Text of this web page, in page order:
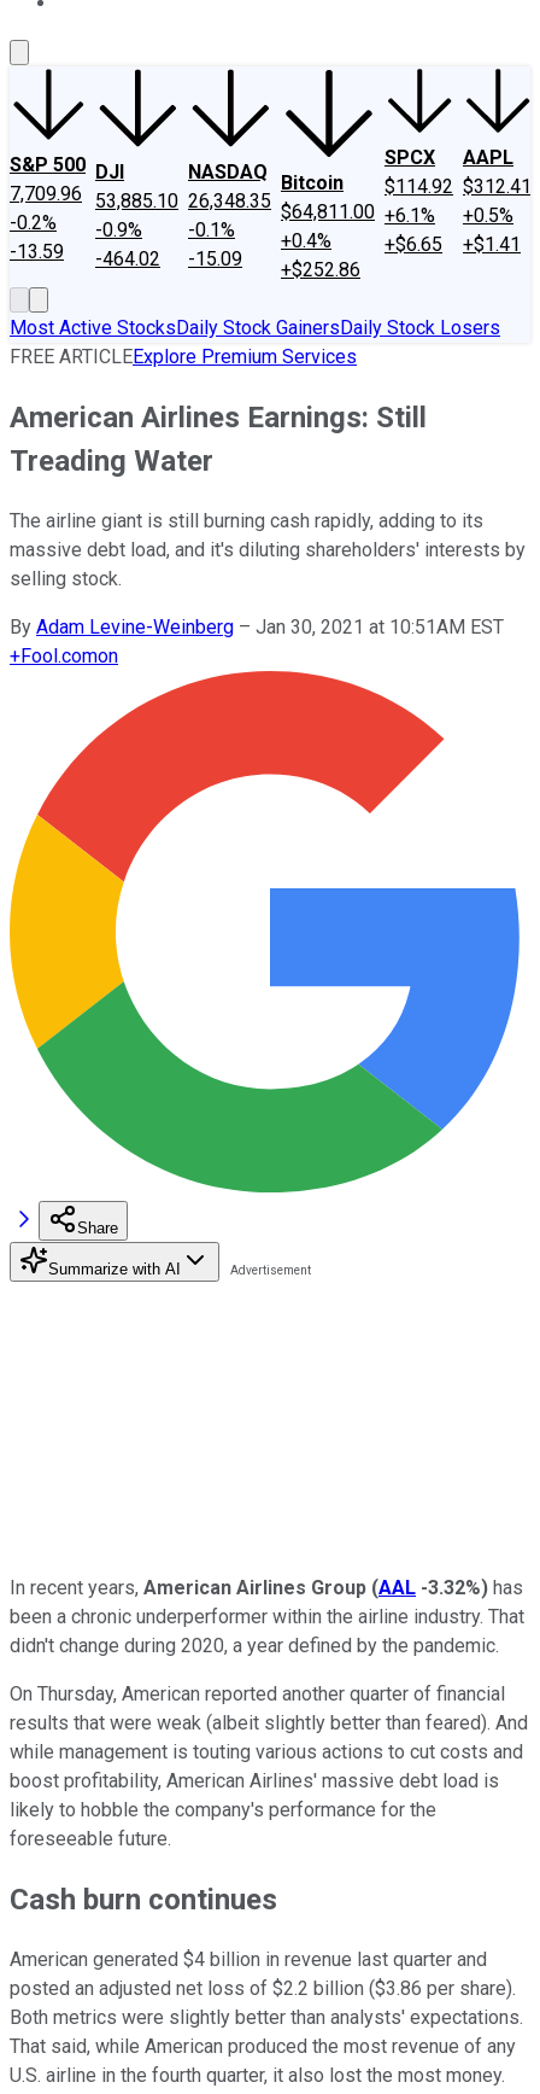
S&P 500
7,709.96
-0.2%
-13.59
DJI
53,885.10
-0.9%
-464.02
NASDAQ
26,348.35
-0.1%
-15.09
Bitcoin
$64,811.00
+0.4%
+$252.86
SPCX
$114.92
+6.1%
+$6.65
AAPL
$312.41
+0.5%
+$1.41
Most Active StocksDaily Stock GainersDaily Stock Losers
FREE ARTICLEExplore Premium Services
American Airlines Earnings: Still
Treading Water
The airline giant is still burning cash rapidly, adding to its
massive debt load, and it's diluting shareholders' interests by
selling stock.
By Adam Levine-Weinberg – Jan 30, 2021 at 10:51AM EST
+Fool.comon
Share
Summarize with AI
In recent years, American Airlines Group (AAL -3.32%) has
been a chronic underperformer within the airline industry. That
didn't change during 2020, a year defined by the pandemic.
On Thursday, American reported another quarter of financial
results that were weak (albeit slightly better than feared). And
while management is touting various actions to cut costs and
boost profitability, American Airlines' massive debt load is
likely to hobble the company's performance for the
foreseeable future.
Cash burn continues
American generated $4 billion in revenue last quarter and
posted an adjusted net loss of $2.2 billion ($3.86 per share).
Both metrics were slightly better than analysts' expectations.
That said, while American produced the most revenue of any
U.S. airline in the fourth quarter, it also lost the most money.